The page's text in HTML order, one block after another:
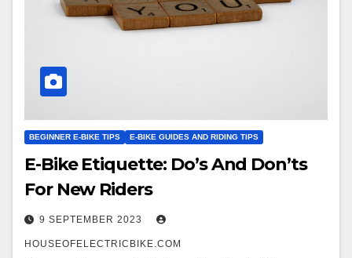
BEGINNER E-BIKE TIPS E-BIKE GUIDES AND RIDING TIPS
E-Bike Etiquette: Do’s And Don’ts
For New Riders
9 SEPTEMBER 2023
HOUSEOFELECTRICBIKE.COM